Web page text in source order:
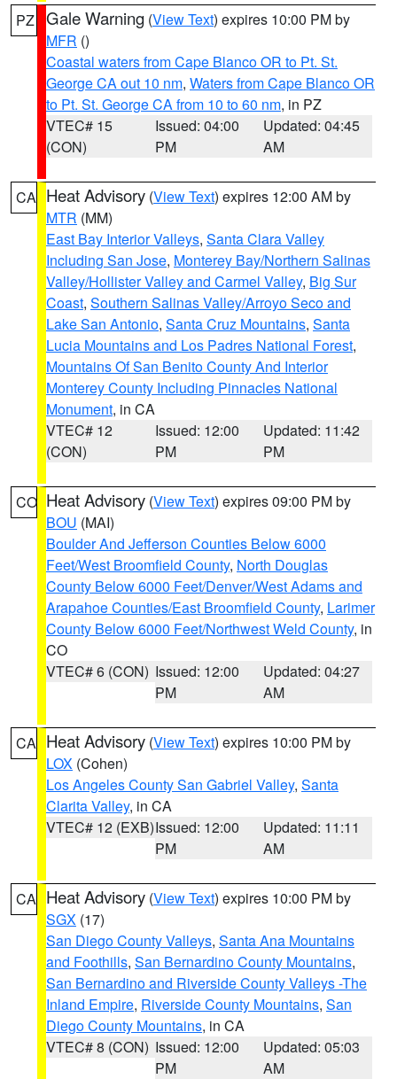
PZ Gale Warning (View Text) expires 10:00 PM by
MFR ()
Coastal waters from Cape Blanco OR to Pt. St.
George CA out 10 nm, Waters from Cape Blanco OR
to Pt. St. George CA from 10 to 60 nm, in PZ
VTEC# 15
(CON)
Issued: 04:00
PM
Updated: 04:45
AM
CA Heat Advisory (View Text) expires 12:00 AM by
MTR (MM)
East Bay Interior Valleys, Santa Clara Valley
Including San Jose, Monterey Bay/Northern Salinas
Valley/Hollister Valley and Carmel Valley, Big Sur
Coast, Southern Salinas Valley/Arroyo Seco and
Lake San Antonio, Santa Cruz Mountains, Santa
Lucia Mountains and Los Padres National Forest,
Mountains Of San Benito County And Interior
Monterey County Including Pinnacles National
Monument, in CA
VTEC# 12
(CON)
Issued: 12:00
PM
Updated: 11:42
PM
CO Heat Advisory (View Text) expires 09:00 PM by
BOU (MAI)
Boulder And Jefferson Counties Below 6000
Feet/West Broomfield County, North Douglas
County Below 6000 Feet/Denver/West Adams and
Arapahoe Counties/East Broomfield County, Larimer
County Below 6000 Feet/Northwest Weld County, in
CO
VTEC# 6 (CON) Issued: 12:00
PM
Updated: 04:27
AM
CA Heat Advisory (View Text) expires 10:00 PM by
LOX (Cohen)
Los Angeles County San Gabriel Valley, Santa
Clarita Valley, in CA
VTEC# 12 (EXB)Issued: 12:00
PM
Updated: 11:11
AM
CA Heat Advisory (View Text) expires 10:00 PM by
SGX (17)
San Diego County Valleys, Santa Ana Mountains
and Foothills, San Bernardino County Mountains,
San Bernardino and Riverside County Valleys -The
Inland Empire, Riverside County Mountains, San
Diego County Mountains, in CA
VTEC# 8 (CON) Issued: 12:00
PM
Updated: 05:03
AM